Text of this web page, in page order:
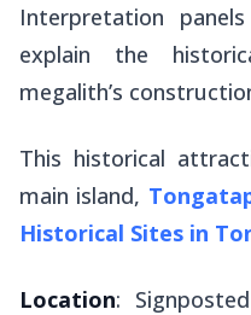
Interpretation
explain the
megalith’s
This historical
main island,
Historical Sites in
Location: